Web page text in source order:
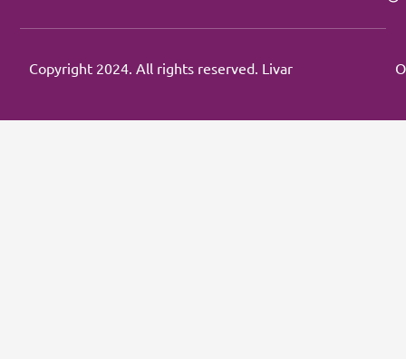
Copyright 2024. All rights reserved. Livar